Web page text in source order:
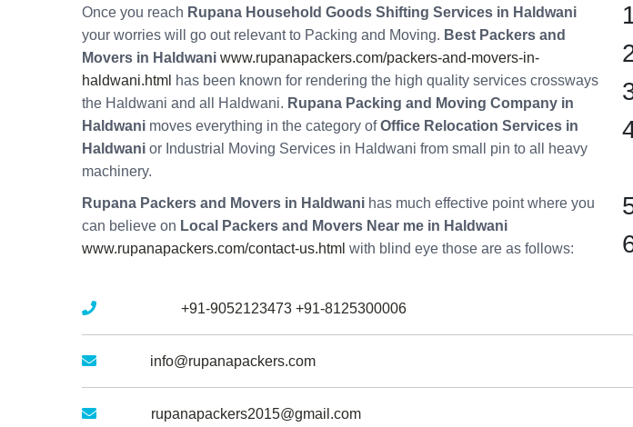
Once you reach Rupana Household Goods Shifting Services in Haldwani
your worries will go out relevant to Packing and Moving. Best Packers and
Movers in Haldwani www.rupanapackers.com/packers-and-movers-in-
haldwani.html has been known for rendering the high quality services crossways
the Haldwani and all Haldwani. Rupana Packing and Moving Company in
Haldwani moves everything in the category ofOffice Relocation Services in
Haldwani or Industrial Moving Services in Haldwani from small pin to all heavy
machinery.
Rupana Packers and Movers in Haldwani has much effective point where you
can believe on Local Packers and Movers Near me in Haldwani
www.rupanapackers.com/contact-us.html with blind eye those are as follows:
+91-9052123473 +91-8125300006
info@rupanapackers.com
rupanapackers2015@gmail.com